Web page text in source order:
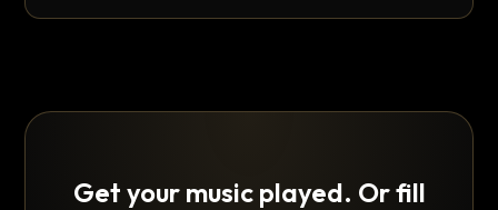
Get your music played. Or fill